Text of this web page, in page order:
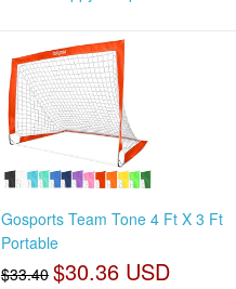
Gosports Team Tone 4 Ft X 3 Ft
Portable
$33.40 $30.36 USD